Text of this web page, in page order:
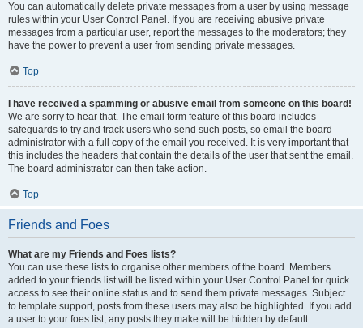
You can automatically delete private messages from a user by using message
rules within your User Control Panel. If you are receiving abusive private
messages from a particular user, report the messages to the moderators; they
have the power to prevent a user from sending private messages.
Top
I have received a spamming or abusive email from someone on this board!
We are sorry to hear that. The email form feature of this board includes
safeguards to try and track users who send such posts, so email the board
administrator with a full copy of the email you received. It is very important that
this includes the headers that contain the details of the user that sent the email.
The board administrator can then take action.
Top
Friends and Foes
What are my Friends and Foes lists?
You can use these lists to organise other members of the board. Members
added to your friends list will be listed within your User Control Panel for quick
access to see their online status and to send them private messages. Subject
to template support, posts from these users may also be highlighted. If you add
a user to your foes list, any posts they make will be hidden by default.